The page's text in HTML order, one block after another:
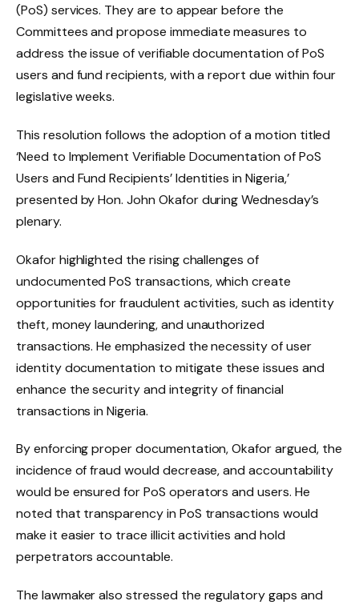
(PoS) services. They are to appear before the
Committees and propose immediate measures to
address the issue of verifiable documentation of PoS
users and fund recipients, with a report due within four
legislative weeks.
This resolution follows the adoption of a motion titled
‘Need to Implement Verifiable Documentation of PoS
Users and Fund Recipients’ Identities in Nigeria,’
presented by Hon. John Okafor during Wednesday’s
plenary.
Okafor highlighted the rising challenges of
undocumented PoS transactions, which create
opportunities for fraudulent activities, such as identity
theft, money laundering, and unauthorized
transactions. He emphasized the necessity of user
identity documentation to mitigate these issues and
enhance the security and integrity of financial
transactions in Nigeria.
By enforcing proper documentation, Okafor argued, the
incidence of fraud would decrease, and accountability
would be ensured for PoS operators and users. He
noted that transparency in PoS transactions would
make it easier to trace illicit activities and hold
perpetrators accountable.
The lawmaker also stressed the regulatory gaps and